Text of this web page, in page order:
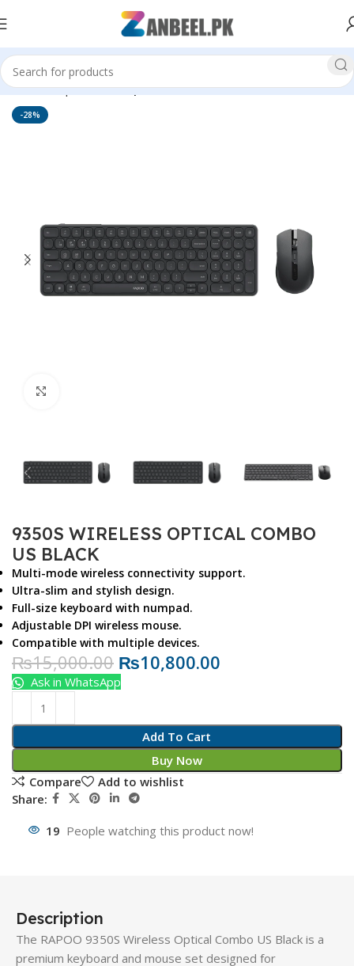
Home Top Brands Rapoo
-28%
9350S WIRELESS OPTICAL COMBO
US BLACK
Multi-mode wireless connectivity support.
Ultra-slim and stylish design.
Full-size keyboard with numpad.
Adjustable DPI wireless mouse.
Compatible with multiple devices.
₨15,000.00 ₨10,800.00
Add To Cart
Buy Now
Ask in WhatsApp
Compare
Add to wishlist
Share:
19 People watching this product now!
Description
The RAPOO 9350S Wireless Optical Combo US Black is a
premium keyboard and mouse set designed for